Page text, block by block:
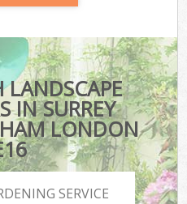
IN SURREY
LONDON
SERVICE